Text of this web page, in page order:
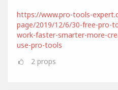
https://www.pro-tools-
page/2019/12/6/30-free-pro-
work-faster-smarter-more-
use-pro-tools
2 props